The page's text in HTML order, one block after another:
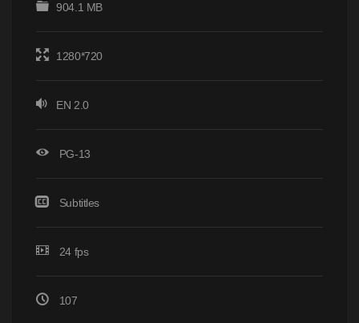
904.1 MB
1280*720
EN 2.0
PG-13
Subtitles
24 fps
107